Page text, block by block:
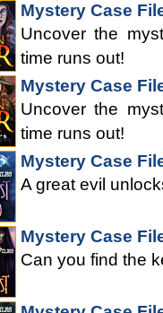
Mystery Case
Uncover the
time runs out!
Mystery Case
Uncover the
time runs out!
Mystery Case
A great evil
Mystery Case
Can you find the